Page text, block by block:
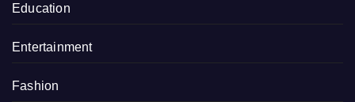
Education
Entertainment
Fashion